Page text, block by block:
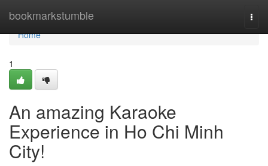
bookmarkstumble
Home
Home
1
An amazing Karaoke
Experience in Ho Chi Minh
City!